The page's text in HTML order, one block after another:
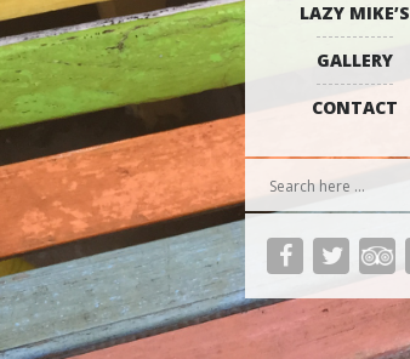
LAZY MIKE’S
GALLERY
CONTACT